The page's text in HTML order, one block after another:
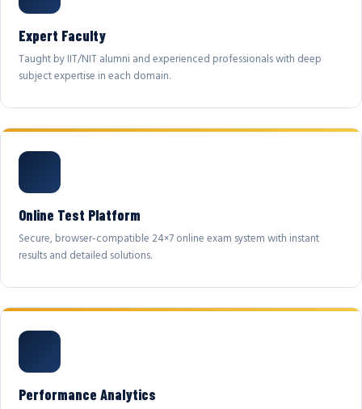
Expert Faculty
Taught by IIT/NIT alumni and experienced professionals with deep
subject expertise in each domain.
Online Test Platform
Secure, browser-compatible 24×7 online exam system with instant
results and detailed solutions.
Performance Analytics